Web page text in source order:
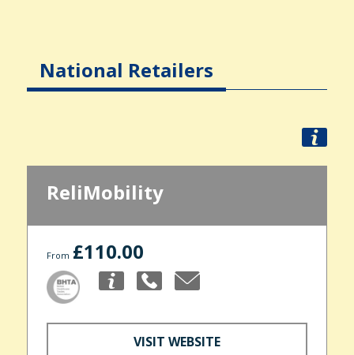
National Retailers
ReliMobility
From £110.00
VISIT WEBSITE